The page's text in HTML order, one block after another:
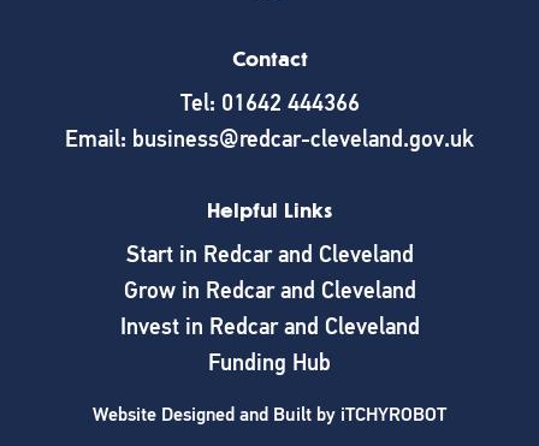
Contact
Tel: 01642 444366
Email: business@redcar-cleveland.gov.uk
Helpful Links
Start in Redcar and Cleveland
Grow in Redcar and Cleveland
Invest in Redcar and Cleveland
Funding Hub
Website Designed and Built by iTCHYROBOT